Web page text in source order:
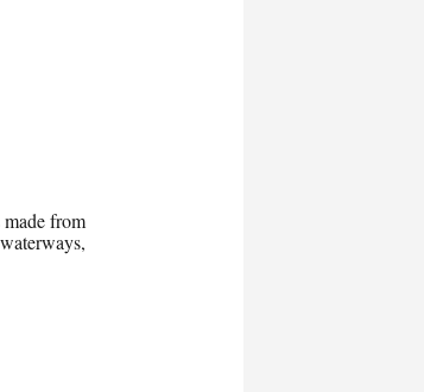
from